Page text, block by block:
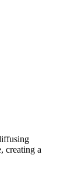
creating a